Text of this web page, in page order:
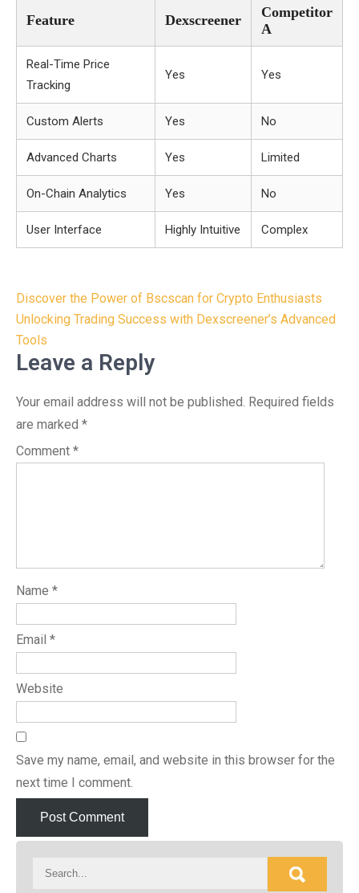
Feature Dexscreener
Competitor
A
Real-Time Price
Tracking
Yes Yes
Custom Alerts Yes No
Advanced Charts Yes Limited
On-Chain Analytics Yes No
User Interface Highly Intuitive Complex
Post
navigation
Discover the Power of Bscscan for Crypto Enthusiasts
Unlocking Trading Success with Dexscreener’s Advanced
Tools
Leave a Reply
Your email address will not be published. Required fields
are marked *
Comment *
Name *
Email *
Website
Save my name, email, and website in this browser for the
next time I comment.